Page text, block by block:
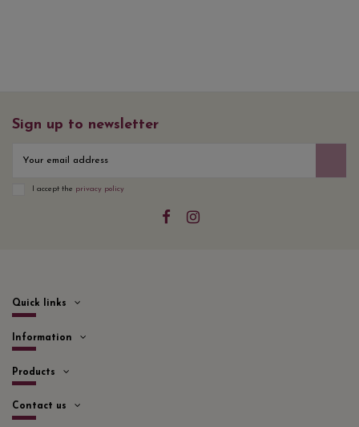
Sign up to newsletter
I accept the privacy policy
Quick links
Information
Products
Contact us